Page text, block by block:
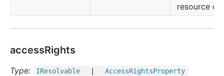
resource
accessRights
Type: IResolvable AccessRightsProperty